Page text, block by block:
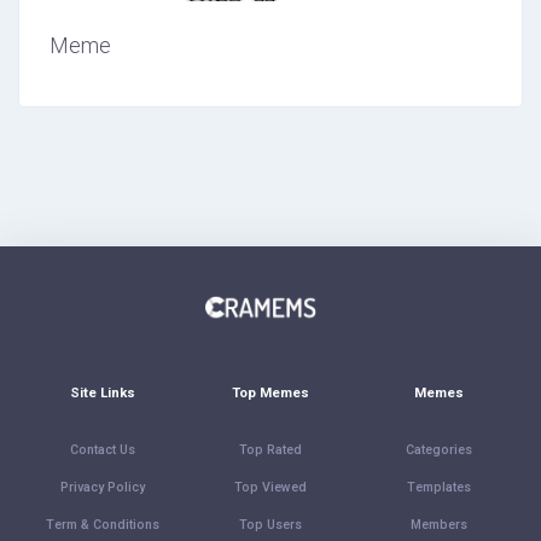
Meme
Site Links
Contact Us
Privacy Policy
Term & Conditions
Top Memes
Top Rated
Top Viewed
Top Users
Memes
Categories
Templates
Members